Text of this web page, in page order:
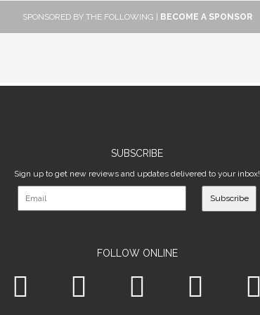
SPONSORED BY THE FOLLOWING | BECOME A SPONSOR
SUBSCRIBE
Sign up to get new reviews and updates delivered to your inbox!
Subscribe
FOLLOW ONLINE